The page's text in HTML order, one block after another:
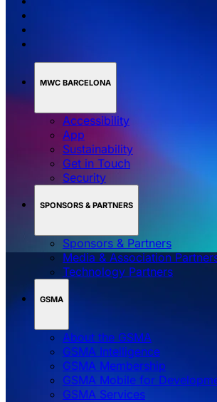
MWC BARCELONA
Accessibility
App
Sustainability
Get in Touch
Security
SPONSORS & PARTNERS
Sponsors & Partners
Media & Association
Technology Partners
GSMA
About the GSMA
GSMA Intelligence
GSMA Membership
GSMA Mobile for
GSMA Services